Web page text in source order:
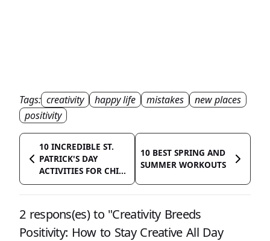
Tags: creativity happy life mistakes
new places
positivity
10 INCREDIBLE ST.
PATRICK'S DAY
ACTIVITIES FOR CHI...
10 BEST SPRING AND
SUMMER WORKOUTS
2 respons(es) to "Creativity Breeds
Positivity: How to Stay Creative All Day